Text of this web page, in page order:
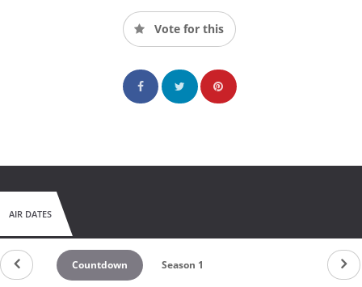
Vote for this
AIR DATES
Countdown Season 1